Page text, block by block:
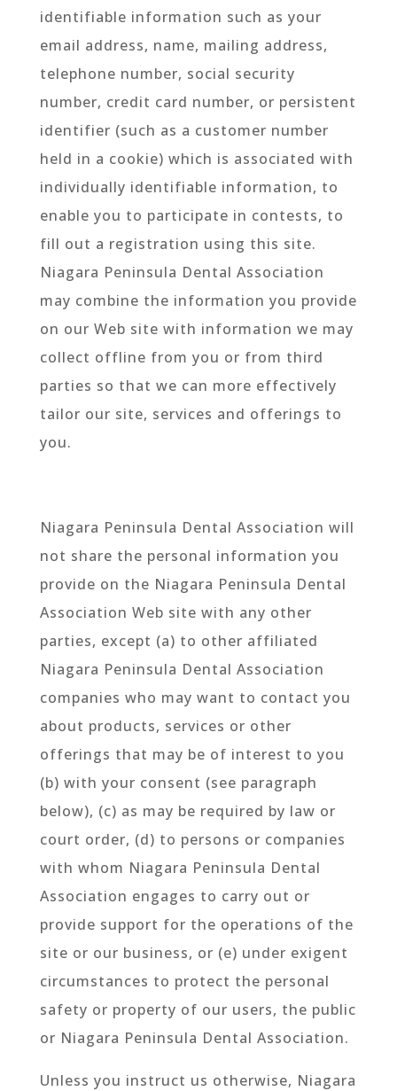
identifiable information such as your
email address, name, mailing address,
telephone number, social security
number, credit card number, or persistent
identifier (such as a customer number
held in a cookie) which is associated with
individually identifiable information, to
enable you to participate in contests, to
fill out a registration using this site.
Niagara Peninsula Dental Association
may combine the information you provide
on our Web site with information we may
collect offline from you or from third
parties so that we can more effectively
tailor our site, services and offerings to
you.
Niagara Peninsula Dental Association will
not share the personal information you
provide on the Niagara Peninsula Dental
Association Web site with any other
parties, except (a) to other affiliated
Niagara Peninsula Dental Association
companies who may want to contact you
about products, services or other
offerings that may be of interest to you
(b) with your consent (see paragraph
below), (c) as may be required by law or
court order, (d) to persons or companies
with whom Niagara Peninsula Dental
Association engages to carry out or
provide support for the operations of the
site or our business, or (e) under exigent
circumstances to protect the personal
safety or property of our users, the public
or Niagara Peninsula Dental Association.
Unless you instruct us otherwise, Niagara